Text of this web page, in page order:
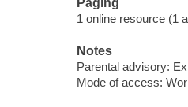
Paging
1 online resource (1
Notes
Parental advisory:
Mode of access: